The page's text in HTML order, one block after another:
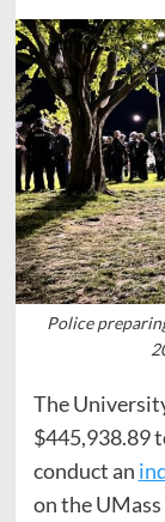
Police
The
$445,938.89
conduct an
on the